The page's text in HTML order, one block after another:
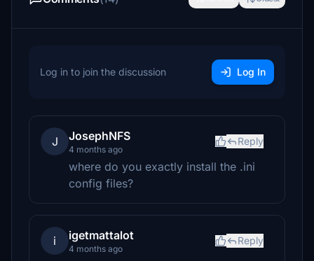
Log in to join the discussion Log In
J JosephNFS
4 months ago
Reply
where do you exactly install the .ini
config files?
i igetmattalot
4 months ago
Reply